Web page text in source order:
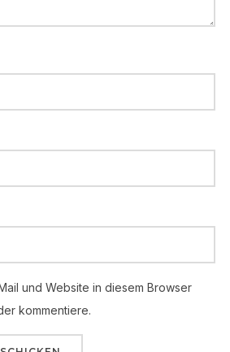
und Website in diesem Browser
kommentiere.